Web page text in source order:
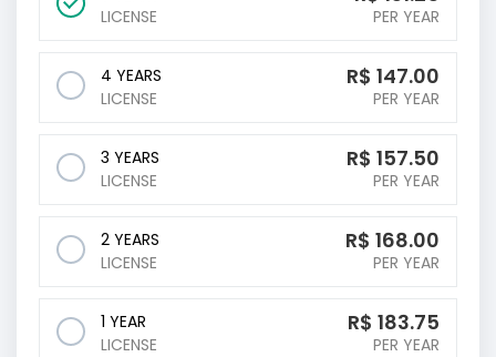
LICENSE
PER YEAR
4 YEARS
LICENSE
R$ 147.00
PER YEAR
3 YEARS
LICENSE
R$ 157.50
PER YEAR
2 YEARS
LICENSE
R$ 168.00
PER YEAR
1 YEAR
LICENSE
R$ 183.75
PER YEAR